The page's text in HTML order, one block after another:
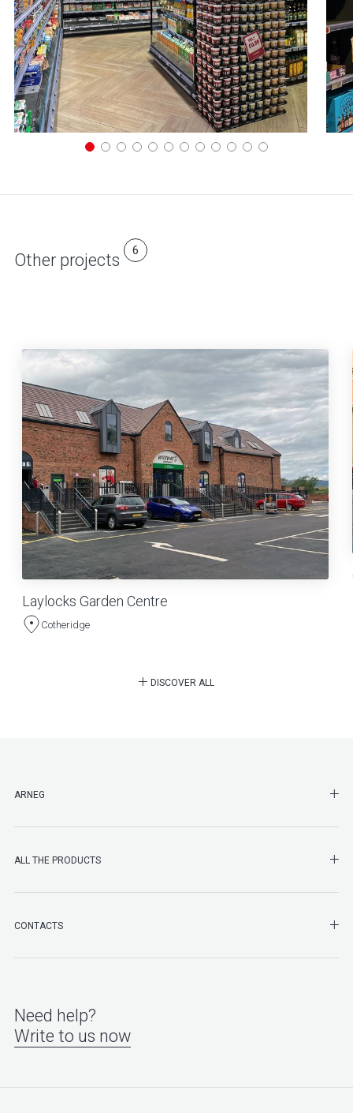
Other projects 6
Laylocks Garden Centre
Cotheridge
DISCOVER ALL
ARNEG
ALL THE PRODUCTS
CONTACTS
Need help?
Write to us now